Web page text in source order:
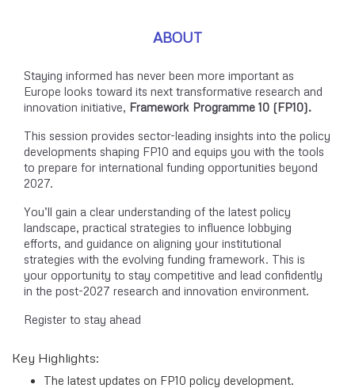
ABOUT
Staying informed has never been more important as
Europe looks toward its next transformative research and
innovation initiative, Framework Programme 10 (FP10).
This session provides sector-leading insights into the policy
developments shaping FP10 and equips you with the tools
to prepare for international funding opportunities beyond
2027.
You’ll gain a clear understanding of the latest policy
landscape, practical strategies to influence lobbying
efforts, and guidance on aligning your institutional
strategies with the evolving funding framework. This is
your opportunity to stay competitive and lead confidently
in the post-2027 research and innovation environment.
Register to stay ahead
Key Highlights:
The latest updates on FP10 policy development.